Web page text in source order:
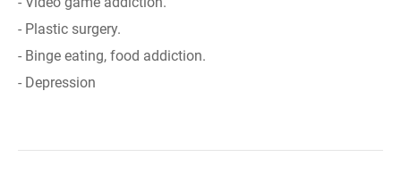
- Plastic surgery.
- Binge eating, food addiction.
- Depression